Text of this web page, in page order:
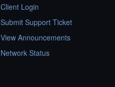
Client Login
Submit Support Ticket
View Announcements
Network Status